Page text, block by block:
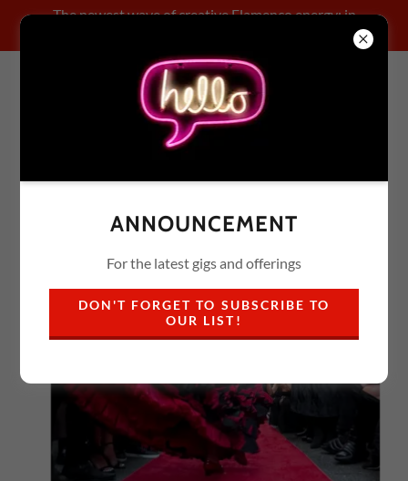
The newest wave of creative Flamenco energy: in
FLAMENCO X
ANNOUNCEMENT
For the latest gigs and offerings
DON'T FORGET TO SUBSCRIBE TO
OUR LIST!